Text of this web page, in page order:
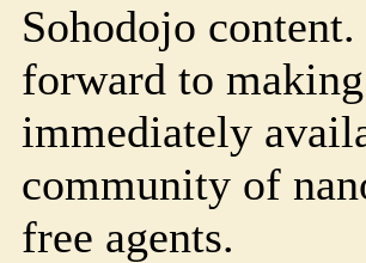
Sohodojo
forward to
immediately
community of
free agents.